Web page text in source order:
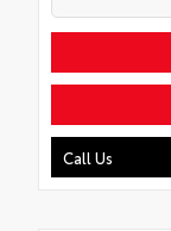
Call Us